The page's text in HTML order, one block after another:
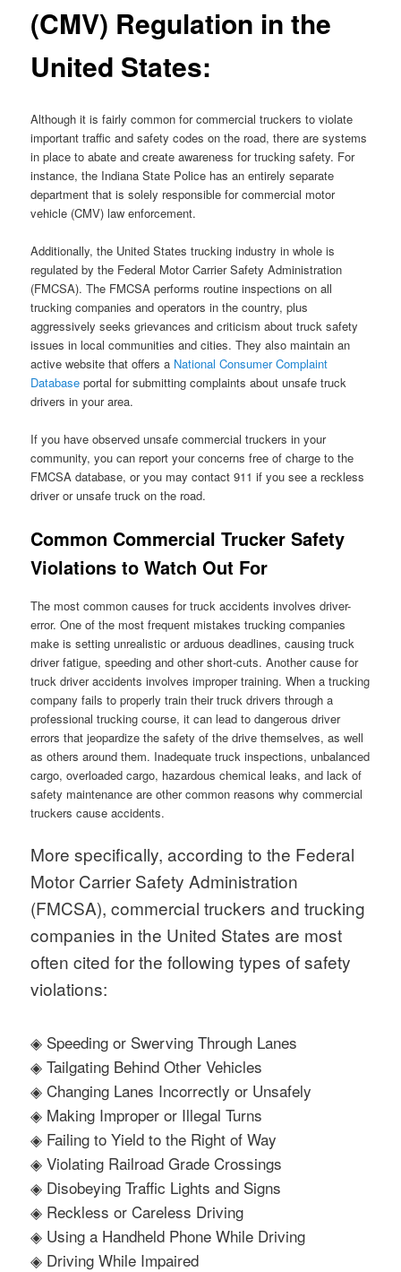
(CMV) Regulation in the
United States:
Although it is fairly common for commercial truckers to violate
important traffic and safety codes on the road, there are systems
in place to abate and create awareness for trucking safety. For
instance, the Indiana State Police has an entirely separate
department that is solely responsible for commercial motor
vehicle (CMV) law enforcement.
Additionally, the United States trucking industry in whole is
regulated by the Federal Motor Carrier Safety Administration
(FMCSA). The FMCSA performs routine inspections on all
trucking companies and operators in the country, plus
aggressively seeks grievances and criticism about truck safety
issues in local communities and cities. They also maintain an
active website that offers a National Consumer Complaint
Database portal for submitting complaints about unsafe truck
drivers in your area.
If you have observed unsafe commercial truckers in your
community, you can report your concerns free of charge to the
FMCSA database, or you may contact 911 if you see a reckless
driver or unsafe truck on the road.
Common Commercial Trucker Safety
Violations to Watch Out For
The most common causes for truck accidents involves driver-
error. One of the most frequent mistakes trucking companies
make is setting unrealistic or arduous deadlines, causing truck
driver fatigue, speeding and other short-cuts. Another cause for
truck driver accidents involves improper training. When a trucking
company fails to properly train their truck drivers through a
professional trucking course, it can lead to dangerous driver
errors that jeopardize the safety of the drive themselves, as well
as others around them. Inadequate truck inspections, unbalanced
cargo, overloaded cargo, hazardous chemical leaks, and lack of
safety maintenance are other common reasons why commercial
truckers cause accidents.
More specifically, according to the Federal
Motor Carrier Safety Administration
(FMCSA), commercial truckers and trucking
companies in the United States are most
often cited for the following types of safety
violations:
◈ Speeding or Swerving Through Lanes
◈ Tailgating Behind Other Vehicles
◈ Changing Lanes Incorrectly or Unsafely
◈ Making Improper or Illegal Turns
◈ Failing to Yield to the Right of Way
◈ Violating Railroad Grade Crossings
◈ Disobeying Traffic Lights and Signs
◈ Reckless or Careless Driving
◈ Using a Handheld Phone While Driving
◈ Driving While Impaired